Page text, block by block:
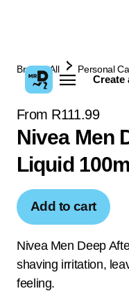
Create
Browse All Personal
From R111.99
Nivea Men
Liquid
Add to cart
Nivea Men Deep
shaving irritation,
feeling.